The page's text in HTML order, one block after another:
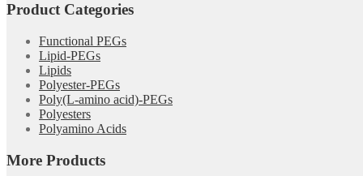
Product Categories
Functional PEGs
Lipid-PEGs
Lipids
Polyester-PEGs
Poly(L-amino acid)-PEGs
Polyesters
Polyamino Acids
More Products